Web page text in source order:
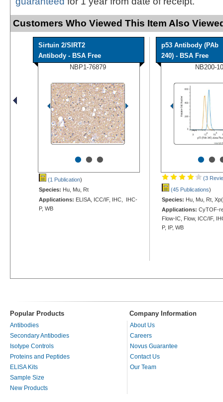
Customers Who Viewed This Item Also
Sirtuin 2/SIRT2
Antibody - BSA Free
NBP1-76879
•••
(1 Publication)
Species: Hu, Mu, Rt
Applications: ELISA, ICC/IF, IHC, IHC-
P, WB
p53 Antibody (PAb
240) - BSA Free
NB200-
••
(3
(45 Publications)
Species: Hu, Mu, Rt,
Applications: CyTOF-
Flow-IC, Flow, ICC/IF,
P, IP, WB
Popular Products Company Information
Antibodies
Secondary Antibodies
Isotype Controls
Proteins and Peptides
ELISA Kits
Sample Size
New Products
About Us
Careers
Novus Guarantee
Contact Us
Our Team